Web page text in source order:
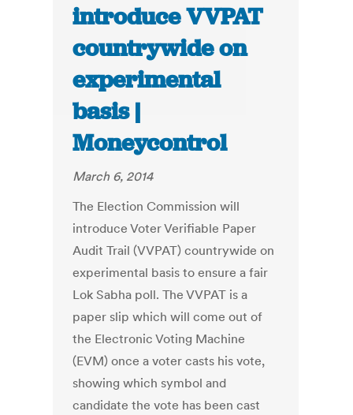
introduce VVPAT
countrywide on
experimental
basis |
Moneycontrol
March 6, 2014
The Election Commission will
introduce Voter Verifiable Paper
Audit Trail (VVPAT) countrywide on
experimental basis to ensure a fair
Lok Sabha poll. The VVPAT is a
paper slip which will come out of
the Electronic Voting Machine
(EVM) once a voter casts his vote,
showing which symbol and
candidate the vote has been cast